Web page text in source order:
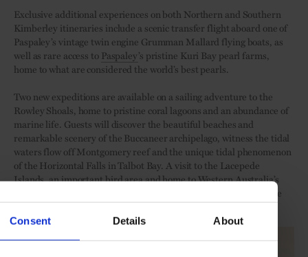
Consent Details About
Exclusive additional experiences on both Northern and Southern
Kimberley itineraries include a scenic transfer flight aboard one of
Paspaley’s vintage twin engine Grumman Mallard flying boats, as
well as rare access to Paspaley’s pristine Kuri Bay pearl farms,
home to what are considered the world’s best pearls.
Two new expeditions are available on a sailing adventure to the
Rowley Shoals, home to pristine coral lagoons and an abundance of
marine life. Guests will discover the beautiful beaches and
remarkable scenery of the Buccaneer archipelago, witness the tidal
waters flow off Montgomery reef and the unique tidal phenomenon
of the Horizontal Falls in Talbot Bay. A visit to the Lacepede
Islands, an important bird area and home to Western Australia’s
most important breeding habitats for Green Turtles is also on the
radar.